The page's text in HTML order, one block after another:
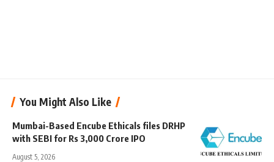
You Might Also Like
Mumbai-Based Encube Ethicals files DRHP
with SEBI for Rs 3,000 Crore IPO
August 5, 2026